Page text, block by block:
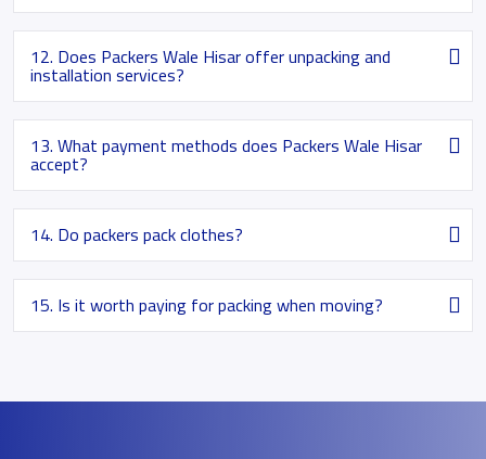
12. Does Packers Wale Hisar offer unpacking and
installation services?
13. What payment methods does Packers Wale Hisar
accept?
14. Do packers pack clothes?
15. Is it worth paying for packing when moving?